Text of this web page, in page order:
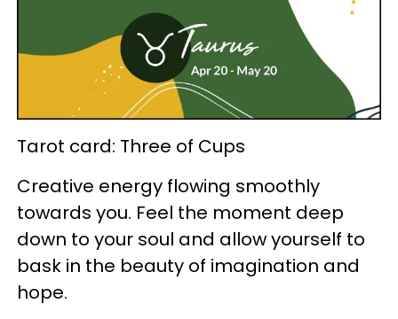
Tarot card: Three of Cups
Creative energy flowing smoothly
towards you. Feel the moment deep
down to your soul and allow yourself to
bask in the beauty of imagination and
hope.